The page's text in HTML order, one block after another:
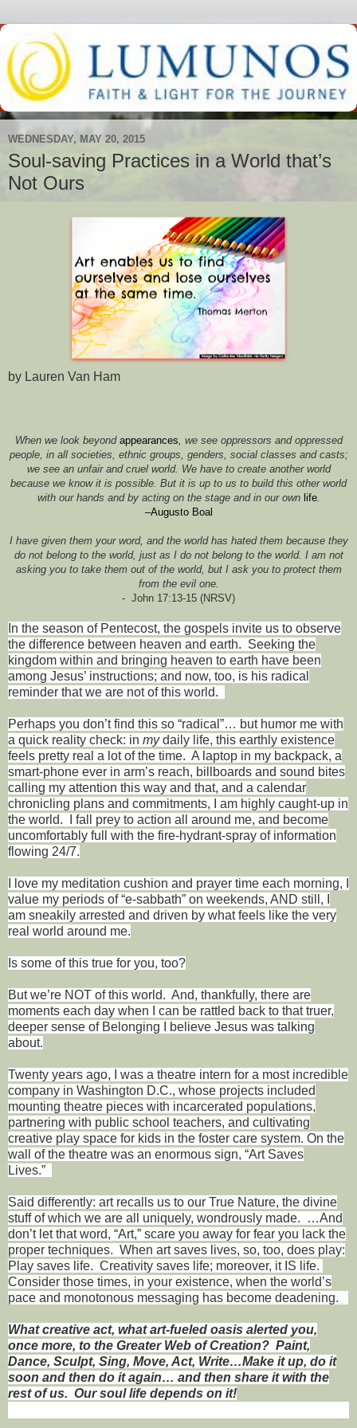
WEDNESDAY, MAY 20, 2015
Soul-saving Practices in a World that’s
Not Ours
by Lauren Van Ham
When we look beyond appearances, we see oppressors and oppressed
people, in all societies, ethnic groups, genders, social classes and casts;
we see an unfair and cruel world. We have to create another world
because we know it is possible. But it is up to us to build this other world
with our hands and by acting on the stage and in our own life.
–Augusto Boal
I have given them your word, and the world has hated them because they
do not belong to the world, just as I do not belong to the world. I am not
asking you to take them out of the world, but I ask you to protect them
from the evil one.
- John 17:13-15 (NRSV)
In the season of Pentecost, the gospels invite us to observe
the difference between heaven and earth. Seeking the
kingdom within and bringing heaven to earth have been
among Jesus’ instructions; and now, too, is his radical
reminder that we are not of this world.
Perhaps you don’t find this so “radical”… but humor me with
a quick reality check: in mydaily life, this earthly existence
feels pretty real a lot of the time. A laptop in my backpack, a
smart-phone ever in arm’s reach, billboards and sound bites
calling my attention this way and that, and a calendar
chronicling plans and commitments, I am highly caught-up in
the world.
I fall prey to action all around me, and become
uncomfortably full with the fire-hydrant-spray of information
flowing 24/7.
I love my meditation cushion and prayer time each morning, I
value my periods of “e-sabbath” on weekends, AND still, I
am sneakily arrested and driven by what feels like the very
real world around me.
Is some of this true for you, too?
But we’re NOT of this world. And, thankfully, there are
moments each day when I can be rattled back to that truer,
deeper sense of Belonging I believe Jesus was talking
about.
Twenty years ago, I was a theatre intern for a most incredible
company in Washington D.C., whose projects included
mounting theatre pieces with incarcerated populations,
partnering with public school teachers, and cultivating
creative play space for kids in the foster care system. On the
wall of the theatre was an enormous sign, “Art Saves
Lives.”
Said differently: art recalls us to our True Nature, the divine
stuff of which we are all uniquely, wondrously made.
…And
don’t let that word, “Art,” scare you away for fear you lack the
proper techniques. When art saves lives, so, too, does play:
Play saves life. Creativity saves life; moreover, it IS life.
Consider those times, in your existence, when the world’s
pace and monotonous messaging has become deadening.
What creative act, what art-fueled oasis alerted you,
once more, to the Greater Web of Creation? Paint,
Dance, Sculpt, Sing, Move, Act, Write…Make it up, do it
soon and then do it again… and then share it with the
rest of us. Our soul life depends on it!